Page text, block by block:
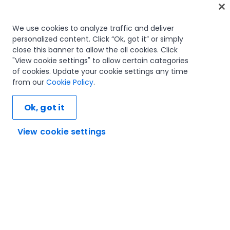
Home
Courses
Learning plans
Career paths
Certifications
Let's connect
We use cookies to analyze traffic and deliver
personalized content. Click “Ok, got it” or simply
close this banner to allow the all cookies. Click
"View cookie settings" to allow certain categories
of cookies. Update your cookie settings any time
from our Cookie Policy.
View cookie settings
Ok, got it